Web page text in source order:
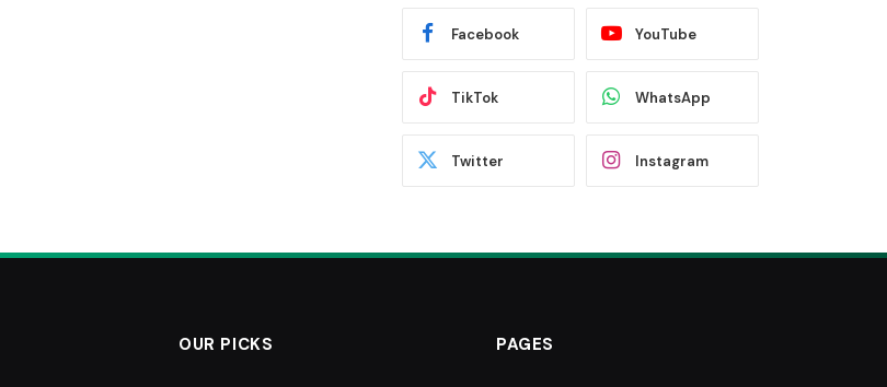
Facebook YouTube
TikTok WhatsApp
Twitter Instagram
OUR PICKS PAGES